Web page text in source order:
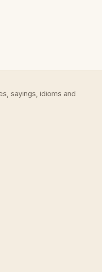
sayings, idioms and